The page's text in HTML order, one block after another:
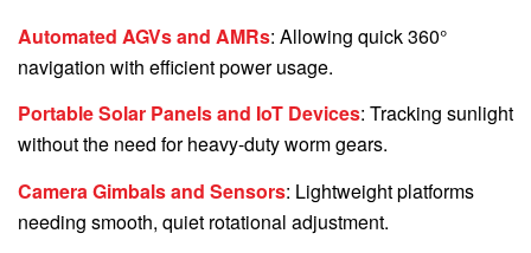
Automated AGVs and AMRs: Allowing quick 360°
navigation with efficient power usage.
Portable Solar Panels and IoT Devices: Tracking sunlight
without the need for heavy-duty worm gears.
Camera Gimbals and Sensors: Lightweight platforms
needing smooth, quiet rotational adjustment.